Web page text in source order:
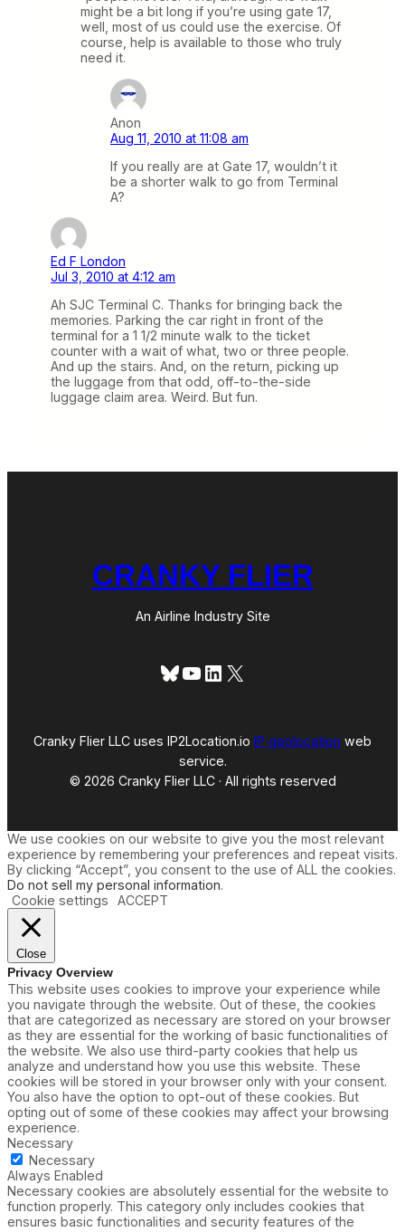
might be a bit long if you’re using gate 17,
well, most of us could use the exercise. Of
course, help is available to those who truly
need it.
Anon
Aug 11, 2010 at 11:08 am
If you really are at Gate 17, wouldn’t it
be a shorter walk to go from Terminal
A?
Ed F London
Jul 3, 2010 at 4:12 am
Ah SJC Terminal C. Thanks for bringing back the
memories. Parking the car right in front of the
terminal for a 1 1/2 minute walk to the ticket
counter with a wait of what, two or three people.
And up the stairs. And, on the return, picking up
the luggage from that odd, off-to-the-side
luggage claim area. Weird. But fun.
CRANKY FLIER
An Airline Industry Site
Bluesky
YouTube
LinkedIn
X
Cranky Flier LLC uses IP2Location.io IP geolocation web
service.
© 2026 Cranky Flier LLC · All rights reserved
We use cookies on our website to give you the most relevant
experience by remembering your preferences and repeat visits.
By clicking “Accept”, you consent to the use of ALL the cookies.
Do not sell my personal information.
Cookie settings
ACCEPT
Close
Privacy Overview
This website uses cookies to improve your experience while
you navigate through the website. Out of these, the cookies
that are categorized as necessary are stored on your browser
as they are essential for the working of basic functionalities of
the website. We also use third-party cookies that help us
analyze and understand how you use this website. These
cookies will be stored in your browser only with your consent.
You also have the option to opt-out of these cookies. But
opting out of some of these cookies may affect your browsing
experience.
Necessary
Necessary
Always Enabled
Necessary cookies are absolutely essential for the website to
function properly. This category only includes cookies that
ensures basic functionalities and security features of the